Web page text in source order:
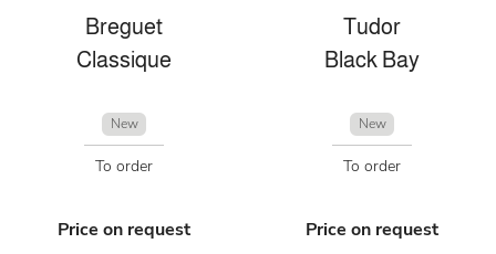
Breguet
Classique
New
To order
Price on request
Tudor
Black Bay
New
To order
Price on request